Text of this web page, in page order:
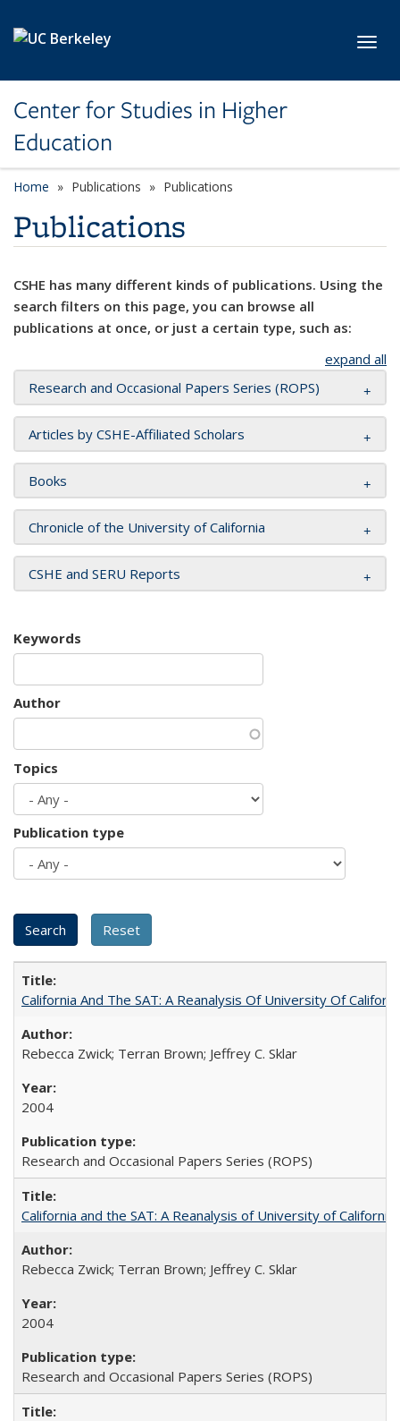
Center for Studies in Higher
Education
Home Publications Publications
Publications
CSHE has many different kinds of publications. Using the
search filters on this page, you can browse all
publications at once, or just a certain type, such as:
expand all
Research and Occasional Papers Series (ROPS)
Articles by CSHE-Affiliated Scholars
Books
Chronicle of the University of California
CSHE and SERU Reports
Keywords
Author
Topics
Publication type
California And The SAT: A Reanalysis Of University Of
Rebecca Zwick; Terran Brown; Jeffrey C. Sklar
2004
Research and Occasional Papers Series (ROPS)
California and the SAT: A Reanalysis of University of
Rebecca Zwick; Terran Brown; Jeffrey C. Sklar
2004
Research and Occasional Papers Series (ROPS)